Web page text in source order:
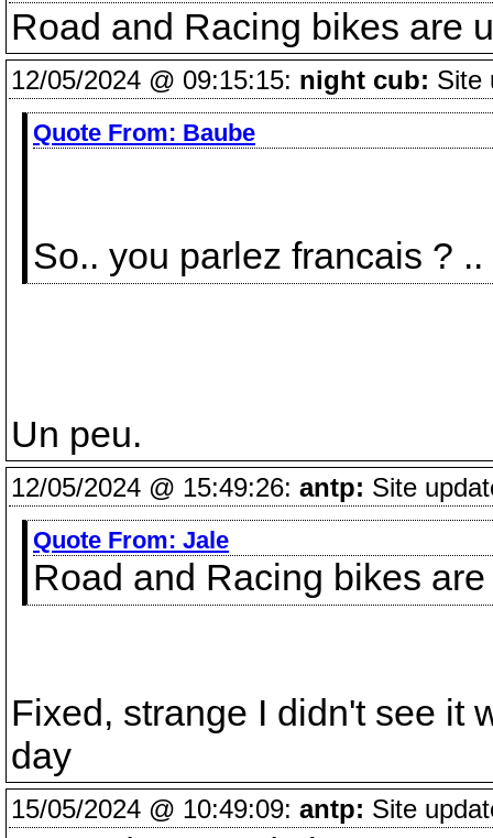
Road and Racing bikes are
12/05/2024 @ 09:15:15: night cub: Site
Quote From: Baube
So.. you parlez francais ? ..
Un peu.
12/05/2024 @ 15:49:26: antp: Site
Quote From: Jale
Road and Racing bikes
Fixed, strange I didn't see it
day
15/05/2024 @ 10:49:09: antp: Site